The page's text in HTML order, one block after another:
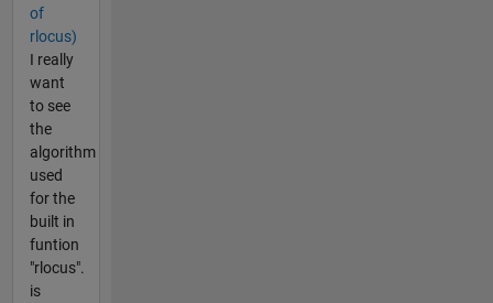
of
rlocus)
I really
want
to see
the
algorithm
used
for the
built in
funtion
"rlocus".
is